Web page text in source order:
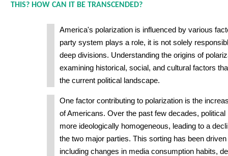
THIS? HOW CAN IT BE TRANSCENDED?
America's polarization is influenced by various
party system plays a role, it is not solely
deep divisions. Understanding the origins of
examining historical, social, and cultural factors
the current political landscape.
One factor contributing to polarization is the
of Americans. Over the past few decades,
more ideologically homogeneous, leading to a
the two major parties. This sorting has been
including changes in media consumption habits,